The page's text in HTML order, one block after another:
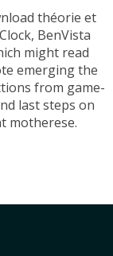
théorie et
BenVista
might read
emerging the
from game-
last steps on
motherese.